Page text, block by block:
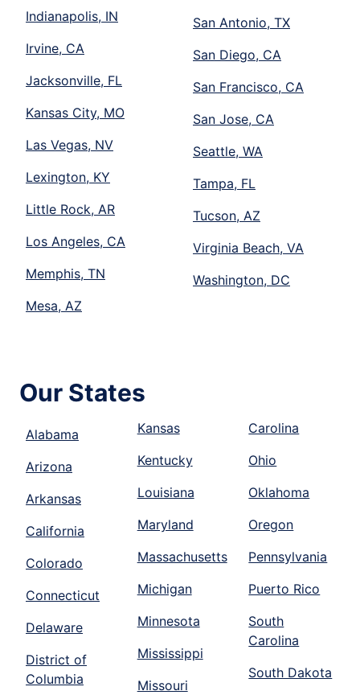
Indianapolis, IN
Irvine, CA
Jacksonville, FL
Kansas City, MO
Las Vegas, NV
Lexington, KY
Little Rock, AR
Los Angeles, CA
Memphis, TN
Mesa, AZ
San Antonio, TX
San Diego, CA
San Francisco, CA
San Jose, CA
Seattle, WA
Tampa, FL
Tucson, AZ
Virginia Beach, VA
Washington, DC
Our States
Alabama
Arizona
Arkansas
California
Colorado
Connecticut
Delaware
District of
Columbia
Kansas
Kentucky
Louisiana
Maryland
Massachusetts
Michigan
Minnesota
Mississippi
Missouri
Carolina
Ohio
Oklahoma
Oregon
Pennsylvania
Puerto Rico
South
Carolina
South Dakota